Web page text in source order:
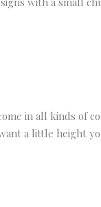
in all kinds of
a little height